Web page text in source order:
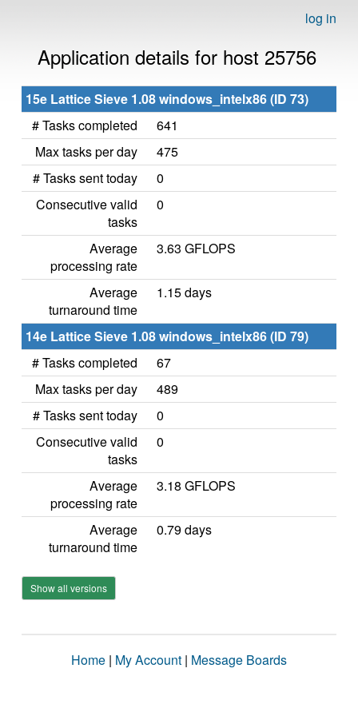
log in
Application details for host 25756
15e Lattice Sieve 1.08 windows_intelx86 (ID 73)
# Tasks completed
641
Max tasks per day
475
# Tasks sent today
0
Consecutive valid
tasks
0
Average
processing rate
3.63 GFLOPS
Average
turnaround time
1.15 days
14e Lattice Sieve 1.08 windows_intelx86 (ID 79)
# Tasks completed
67
Max tasks per day
489
# Tasks sent today
0
Consecutive valid
tasks
0
Average
processing rate
3.18 GFLOPS
Average
turnaround time
0.79 days
Show all versions
Home | My Account | Message Boards